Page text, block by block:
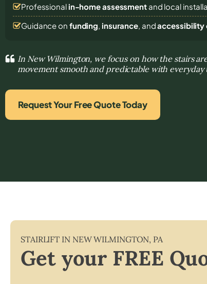
Professional in-home assessmentand local
Guidance on funding, insurance, andaccessibility
In New Wilmington, we focus on how the stairs
movement smooth and predictable with everyday
Request Your Free Quote Today
STAIRLIFT IN NEW WILMINGTON, PA
Get your FREE